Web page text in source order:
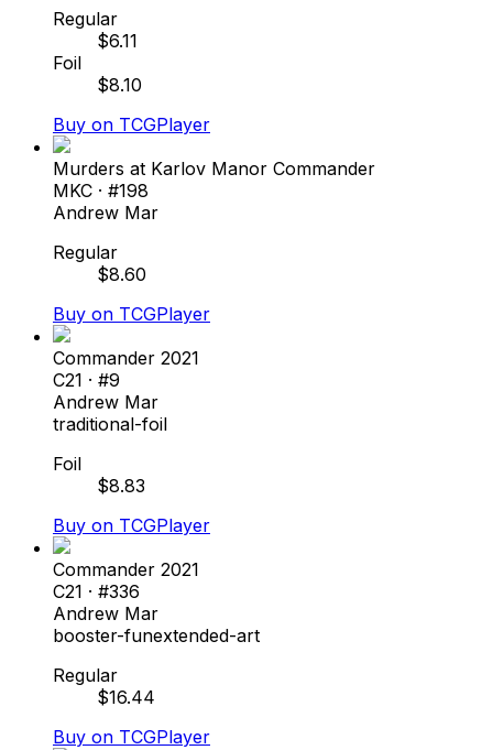
Regular
$6.11
Foil
$8.10
Buy on TCGPlayer
Murders at Karlov Manor Commander
MKC · #198
Andrew Mar
Regular
$8.60
Buy on TCGPlayer
Commander 2021
C21 · #9
Andrew Mar
traditional-foil
Foil
$8.83
Buy on TCGPlayer
Commander 2021
C21 · #336
Andrew Mar
booster-funextended-art
Regular
$16.44
Buy on TCGPlayer